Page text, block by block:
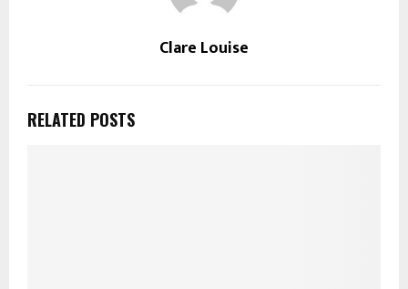
Clare Louise
RELATED POSTS